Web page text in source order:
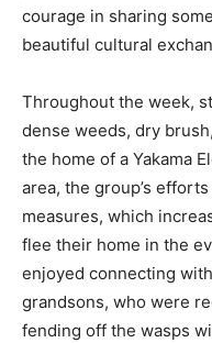
courage in sharing
beautiful cultural
Throughout the week,
dense weeds, dry
the home of a Yakama
area, the group’s
measures, which
flee their home in the
enjoyed connecting
grandsons, who were
fending off the wasps